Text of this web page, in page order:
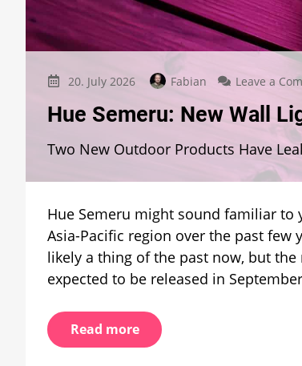
20. July 2026 Fabian Leave a
Hue Semeru: New Wall
Two New Outdoor Products Have
Hue Semeru might sound familiar to
Asia-Pacific region over the past few
likely a thing of the past now, but
expected to be released in
Read more
17. July 2026